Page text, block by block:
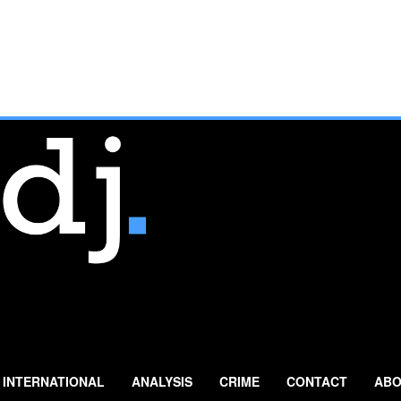
INTERNATIONAL ANALYSIS CRIME CONTACT